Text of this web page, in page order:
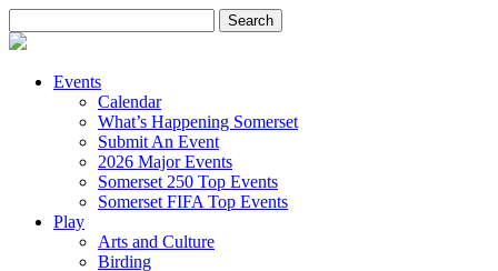
for:
Events
Calendar
What’s Happening Somerset
Submit An Event
2026 Major Events
Somerset 250 Top Events
Somerset FIFA Top Events
Play
Arts and Culture
Birding